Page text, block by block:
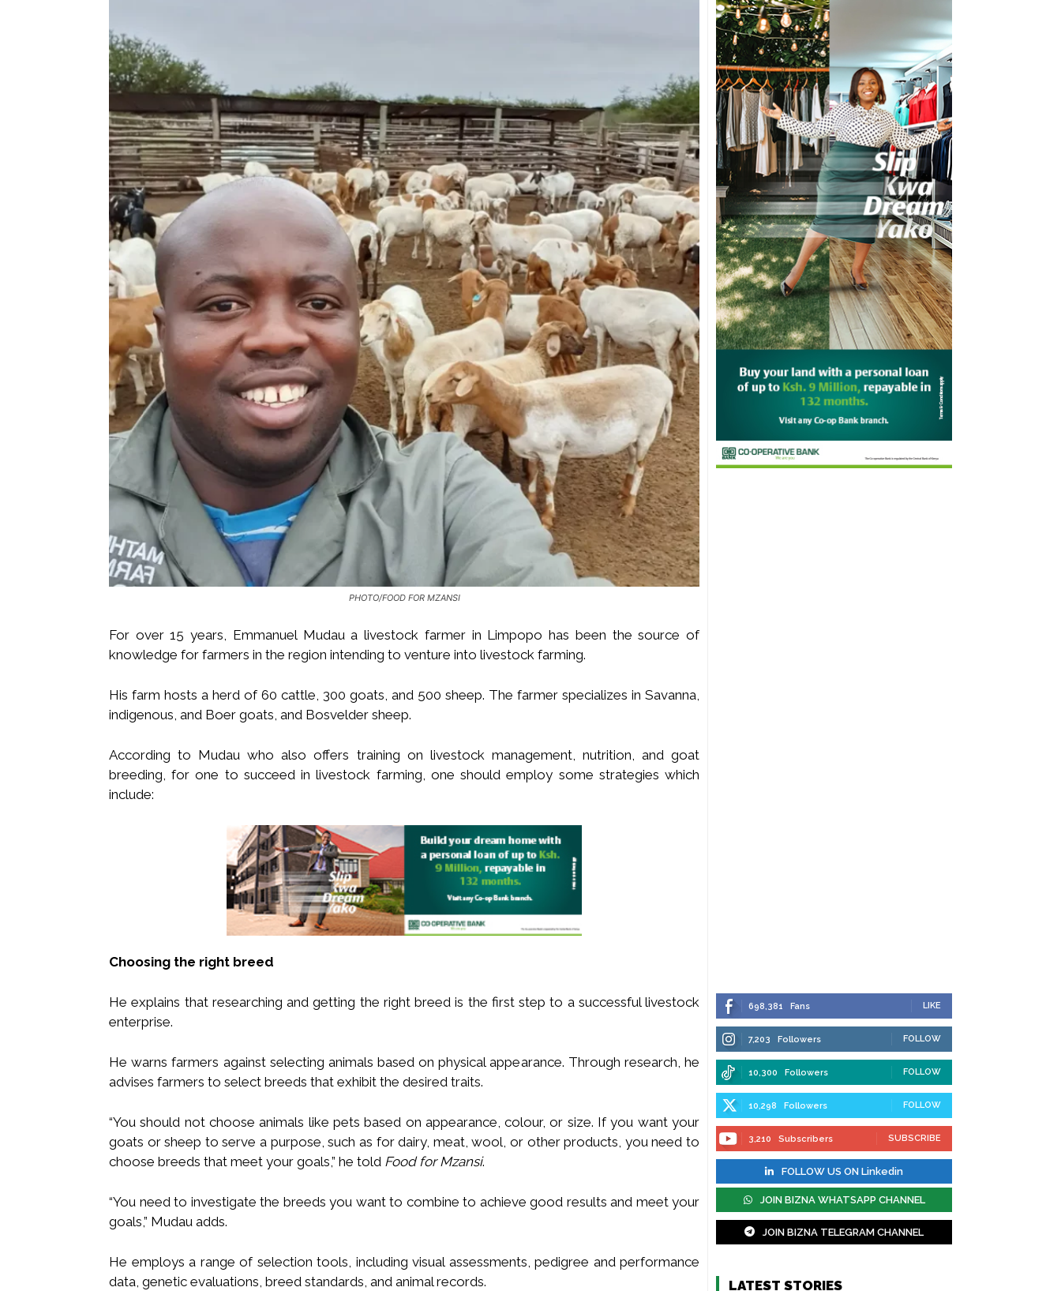
PHOTO/FOOD FOR MZANSI
For over 15 years, Emmanuel Mudau a livestock farmer in Limpopo has been the source of
knowledge for farmers in the region intending to venture into livestock farming.
His farm hosts a herd of 60 cattle, 300 goats, and 500 sheep. The farmer specializes in Savanna,
indigenous, and Boer goats, and Bosvelder sheep.
According to Mudau who also offers training on livestock management, nutrition, and goat
breeding, for one to succeed in livestock farming, one should employ some strategies which
include:
Choosing the right breed
He explains that researching and getting the right breed is the first step to a successful livestock
enterprise.
He warns farmers against selecting animals based on physical appearance. Through research, he
advises farmers to select breeds that exhibit the desired traits.
“You should not choose animals like pets based on appearance, colour, or size. If you want your
goats or sheep to serve a purpose, such as for dairy, meat, wool, or other products, you need to
choose breeds that meet your goals,” he told Food for Mzansi.
“You need to investigate the breeds you want to combine to achieve good results and meet your
goals,” Mudau adds.
He employs a range of selection tools, including visual assessments, pedigree and performance
data, genetic evaluations, breed standards, and animal records.
698,381 Fans LIKE
7,203 Followers FOLLOW
10,300 Followers FOLLOW
10,298 Followers FOLLOW
3,210 Subscribers SUBSCRIBE
FOLLOW US ON Linkedin
JOIN BIZNA WHATSAPP CHANNEL
JOIN BIZNA TELEGRAM CHANNEL
LATEST STORIES